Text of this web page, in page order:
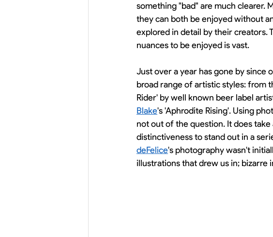
something "bad" are much clearer.
they can both be enjoyed without
explored in detail by their creators.
nuances to be enjoyed is vast.
Just over a year has gone by since
broad range of artistic styles: from
Rider' by well known beer label
Blake's 'Aphrodite Rising'. Using
not out of the question. It does
distinctiveness to stand out in a
deFelice's photography wasn't
illustrations that drew us in; bizarre